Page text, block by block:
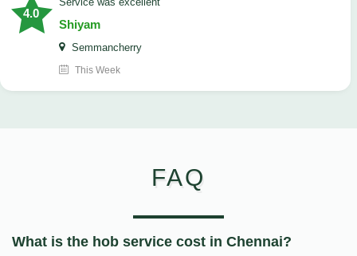
4.0
Shiyam
Semmancherry
This Week
FAQ
What is the hob service cost in Chennai?